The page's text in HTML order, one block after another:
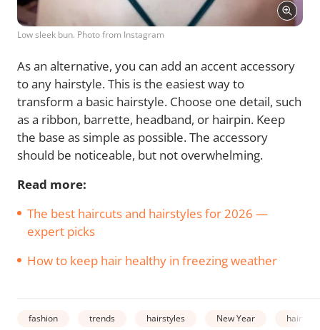
Low sleek bun. Photo from Instagram
As an alternative, you can add an accent accessory
to any hairstyle. This is the easiest way to
transform a basic hairstyle. Choose one detail, such
as a ribbon, barrette, headband, or hairpin. Keep
the base as simple as possible. The accessory
should be noticeable, but not overwhelming.
Read more:
The best haircuts and hairstyles for 2026 —
expert picks
How to keep hair healthy in freezing weather
fashion trends hairstyles New Year hair